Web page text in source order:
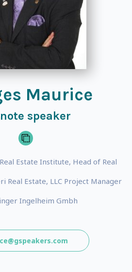
Maurice
speaker
Estate Institute, Head of Real
Real Estate, LLC Project Manager
Ingelheim Gmbh